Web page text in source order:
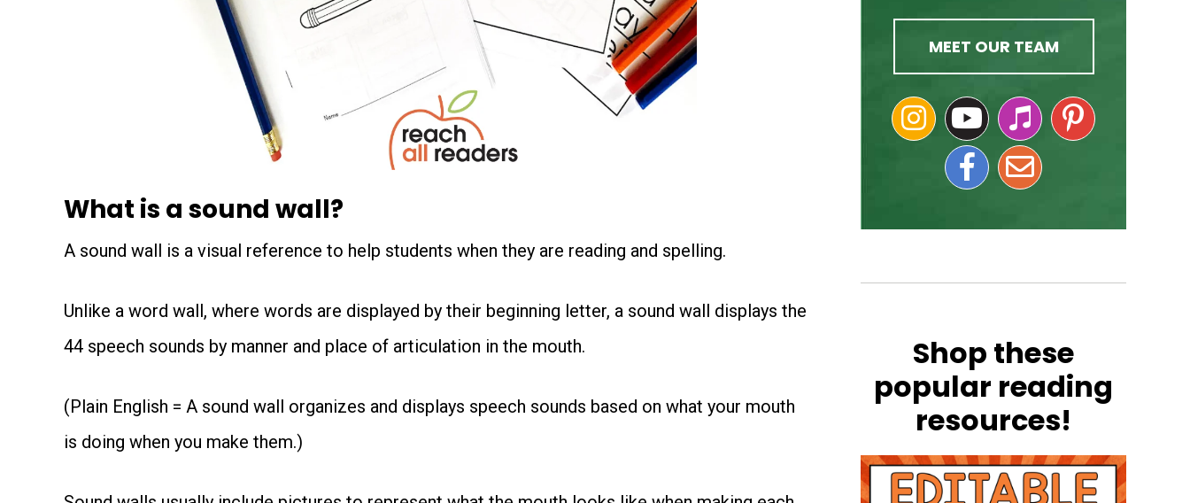
What is a sound wall?
A sound wall is a visual reference to help students when they are reading and spelling.
Unlike a word wall, where words are displayed by their beginning letter, a sound wall displays the
44 speech sounds by manner and place of articulation in the mouth.
(Plain English = A sound wall organizes and displays speech sounds based on what your mouth
is doing when you make them.)
MEET OUR TEAM
Shop these
popular reading
resources!